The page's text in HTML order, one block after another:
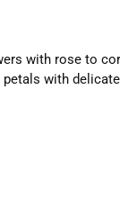
with rose to
with